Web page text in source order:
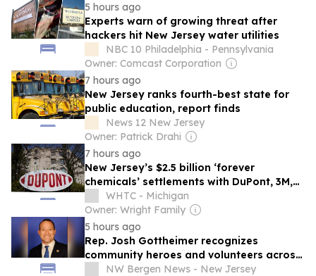
5 hours ago
Experts warn of growing threat after
hackers hit New Jersey water utilities
NBC 10 Philadelphia - Pennsylvania
Owner: Comcast Corporation
7 hours ago
New Jersey ranks fourth-best state for
public education, report finds
News 12 New Jersey
Owner: Patrick Drahi
7 hours ago
New Jersey’s $2.5 billion ‘forever
chemicals’ settlements with DuPont, 3M,
others win court approval
WHTC - Michigan
Owner: Wright Family
5 hours ago
Rep. Josh Gottheimer recognizes
community heroes and volunteers across
New Jersey's 5th district
NW Bergen News - New Jersey